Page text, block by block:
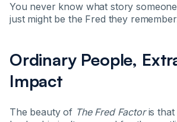
You never know what story
just might be the Fred they
Ordinary People,
Impact
The beauty of The Fred Factoris that